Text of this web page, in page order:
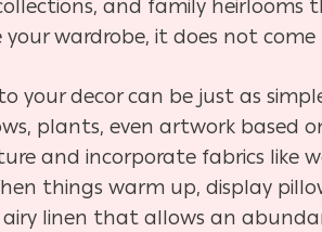
and family
wardrobe, it does not come
your decor can be just as
plants, even artwork based
and incorporate fabrics like
things warm up, display
linen that allows an